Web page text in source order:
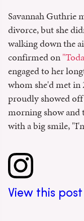
Savannah Guthrie
divorce, but she
walking down the
confirmed on
engaged to her
whom she'd met in
proudly showed
morning show and
with a big smile,
View this